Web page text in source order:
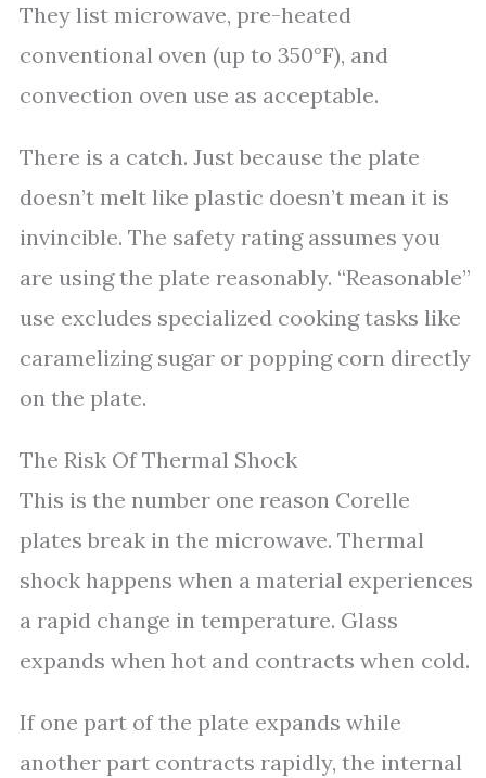
They list microwave, pre-heated
conventional oven (up to 350°F), and
convection oven use as acceptable.
There is a catch. Just because the plate
doesn’t melt like plastic doesn’t mean it is
invincible. The safety rating assumes you
are using the plate reasonably. “Reasonable”
use excludes specialized cooking tasks like
caramelizing sugar or popping corn directly
on the plate.
The Risk Of Thermal Shock
This is the number one reason Corelle
plates break in the microwave. Thermal
shock happens when a material experiences
a rapid change in temperature. Glass
expands when hot and contracts when cold.
If one part of the plate expands while
another part contracts rapidly, the internal